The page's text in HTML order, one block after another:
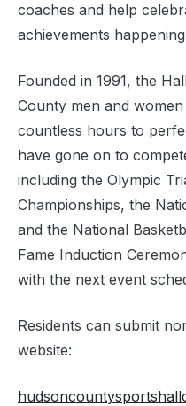
coaches and help
achievements
Founded in 1991, the
County men and
countless hours to
have gone on to
including the Olympic
Championships, the
and the National
Fame Induction
with the next event
Residents can submit
website: